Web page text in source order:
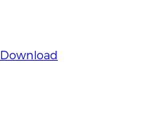
Download